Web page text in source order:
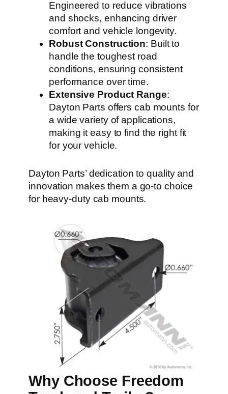
Engineered to reduce vibrations
and shocks, enhancing driver
comfort and vehicle longevity.
Robust Construction: Built to
handle the toughest road
conditions, ensuring consistent
performance over time.
Extensive Product Range:
Dayton Parts offers cab mounts for
a wide variety of applications,
making it easy to find the right fit
for your vehicle.
Dayton Parts’ dedication to quality and
innovation makes them a go-to choice
for heavy-duty cab mounts.
Why Choose Freedom